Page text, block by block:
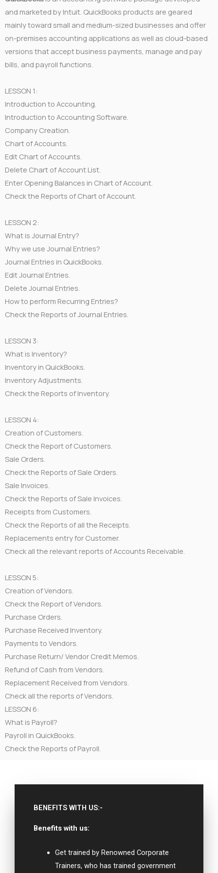
and marketed by Intuit. QuickBooks products are geared
mainly toward small and medium-sized businesses and offer
on-premises accounting applications as well as cloud-based
versions that accept business payments, manage and pay
bills, and payroll functions.
LESSON 1:
Introduction to Accounting.
Introduction to Accounting Software.
Company Creation.
Chart of Accounts.
Edit Chart of Accounts.
Delete Chart of Account List.
Enter Opening Balances in Chart of Account.
Check the Reports of Chart of Account.
LESSON 2:
What is Journal Entry?
Why we use Journal Entries?
Journal Entries in QuickBooks.
Edit Journal Entries.
Delete Journal Entries.
How to perform Recurring Entries?
Check the Reports of Journal Entries.
LESSON 3:
What is Inventory?
Inventory in QuickBooks.
Inventory Adjustments.
Check the Reports of Inventory.
LESSON 4:
Creation of Customers.
Check the Report of Customers.
Sale Orders.
Check the Reports of Sale Orders.
Sale Invoices.
Check the Reports of Sale Invoices.
Receipts from Customers.
Check the Reports of all the Receipts.
Replacements entry for Customer.
Check all the relevant reports of Accounts Receivable.
LESSON 5:
Creation of Vendors.
Check the Report of Vendors.
Purchase Orders.
Purchase Received Inventory.
Payments to Vendors.
Purchase Return/ Vendor Credit Memos.
Refund of Cash from Vendors.
Replacement Received from Vendors.
Check all the reports of Vendors.
LESSON 6:
What is Payroll?
Payroll in QuickBooks.
Check the Reports of Payroll.
BENEFITS WITH US:-
Benefits with us:
Get trained by Renowned Corporate
Trainers, who has trained government